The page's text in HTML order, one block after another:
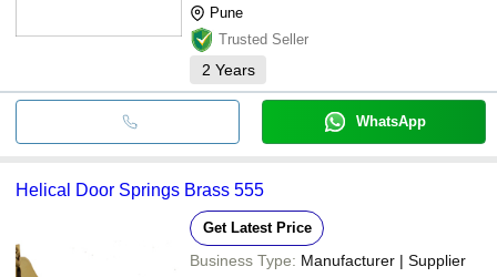
Pune
Trusted Seller
2 Years
WhatsApp
Helical Door Springs Brass 555
Get Latest Price
Business Type: Manufacturer | Supplier